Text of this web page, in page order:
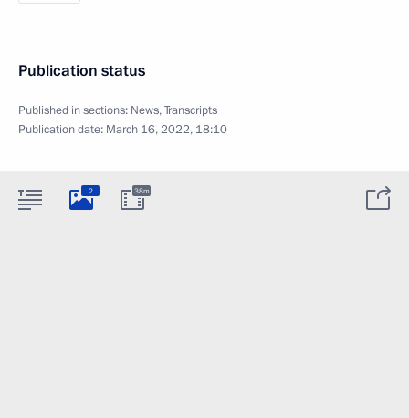
Publication status
Published in sections: News,Transcripts
Publication date: March 16, 2022, 18:10
2 38m